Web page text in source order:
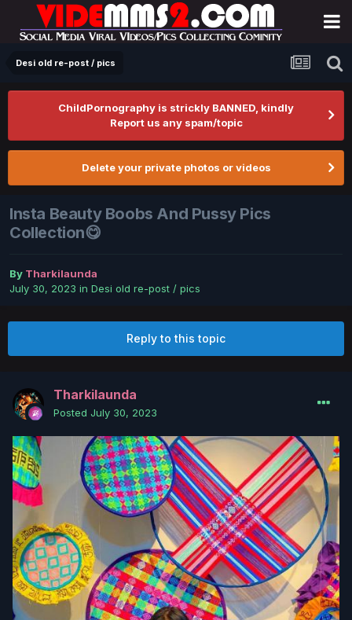
Desi old re-post / pics
ChildPornography is strickly BANNED, kindly
Report us any spam/topic
Delete your private photos or videos
Insta Beauty Boobs And Pussy Pics
Collection😋
By Tharkilaunda
July 30, 2023 in Desi old re-post / pics
Reply to this topic
Tharkilaunda
Posted July 30, 2023